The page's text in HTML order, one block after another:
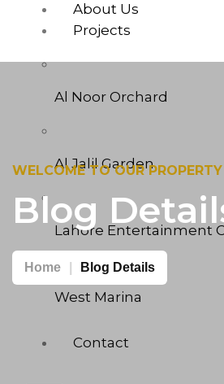
About Us
Projects
Al Noor Orchard
Al Jalil Garden
Lahore Entertainment
West Marina
Contact
WELCOME TO OUR PROPERTY
Blog
Home Blog Details